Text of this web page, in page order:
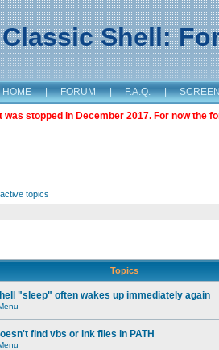
Classic Shell:
HOME | FORUM | F.A.Q. |
stopped in December 2017. For now the
topics
Topics
"sleep" often wakes up immediately again
find vbs or lnk files in PATH